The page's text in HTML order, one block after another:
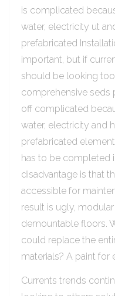
is complicated
water, electricity ut
prefabricated
important, but if
should be looking
comprehensive seds
off complicated
water, electricity and
prefabricated
has to be completed
disadvantage is that
accessible for
result is ugly,
demountable floors.
could replace the
materials? A paint for
Currents trends